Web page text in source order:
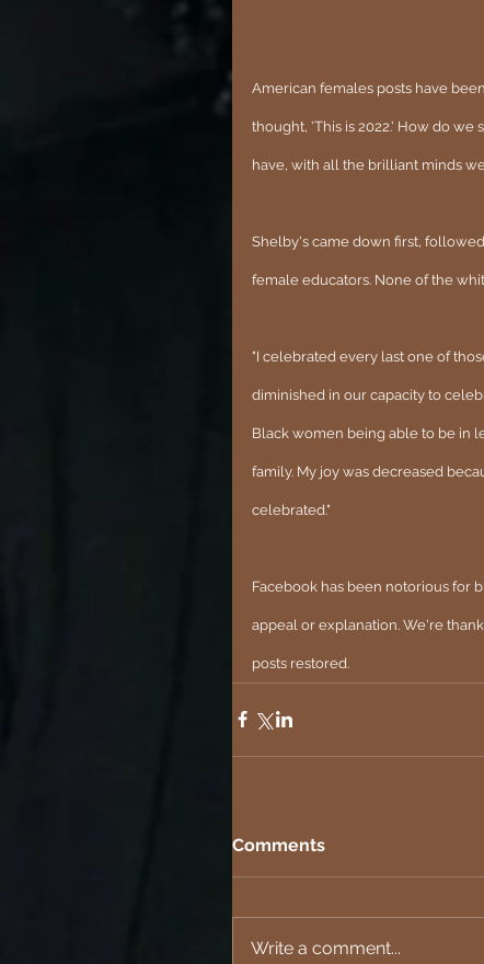
American females posts have
thought, 'This is 2022.' How do
have, with all the brilliant minds
Shelby's came down first,
female educators. None of the
"I celebrated every last one of
diminished in our capacity to
Black women being able to be in
family. My joy was decreased
celebrated."
Facebook has been notorious for
appeal or explanation. We're
posts restored.
Comments
Write a comment...